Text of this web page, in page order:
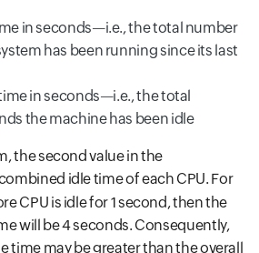
in seconds—i.e., the total number
has been running since its last
in seconds—i.e., the total
the machine has been idle
the second value in the
idle time of each CPU. For
CPU is idle for 1 second, then the
will be 4 seconds. Consequently,
time may be greater than the overall